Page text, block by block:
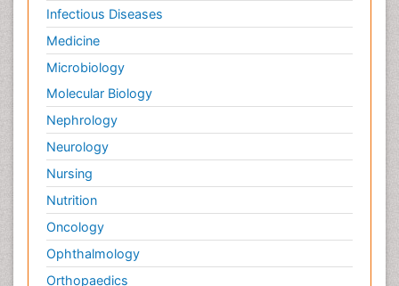
Infectious Diseases
Medicine
Microbiology
Molecular Biology
Nephrology
Neurology
Nursing
Nutrition
Oncology
Ophthalmology
Orthopaedics